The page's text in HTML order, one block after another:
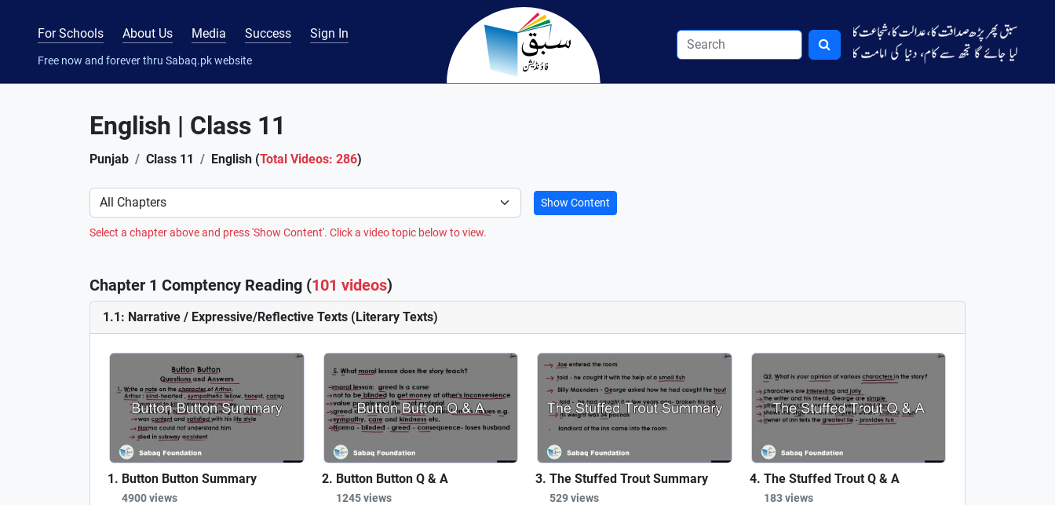
For Schools About Us Media Success Sign In
Free now and forever thru Sabaq.pk website
English | Class 11
Punjab Class 11 English (Total Videos: 286)
Preference Show Content
Select a chapter above and press 'Show Content'. Click a video topic below to view.
Chapter 1 Comptency Reading (101 videos)
1.1: Narrative / Expressive/Reflective Texts (Literary Texts)
Button Button Summary
4900 views
Button Button Q & A
1245 views
The Stuffed Trout Summary
529 views
The Stuffed Trout Q & A
183 views